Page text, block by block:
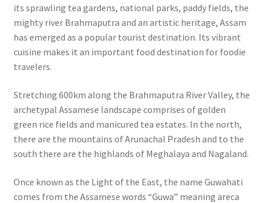
its sprawling tea gardens, national parks, paddy fields, the
mighty river Brahmaputra and an artistic heritage, Assam
has emerged as a popular tourist destination. Its vibrant
cuisine makes it an important food destination for foodie
travelers.
Stretching 600km along the Brahmaputra River Valley, the
archetypal Assamese landscape comprises of golden
green rice fields and manicured tea estates. In the north,
there are the mountains of Arunachal Pradesh and to the
south there are the highlands of Meghalaya and Nagaland.
Once known as the Light of the East, the name Guwahati
comes from the Assamese words “Guwa” meaning areca